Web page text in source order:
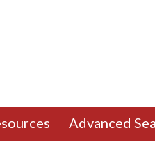
Advanced